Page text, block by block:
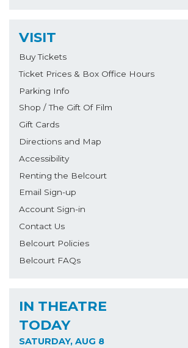
VISIT
Buy Tickets
Ticket Prices & Box Office Hours
Parking Info
Shop / The Gift Of Film
Gift Cards
Directions and Map
Accessibility
Renting the Belcourt
Email Sign-up
Account Sign-in
Contact Us
Belcourt Policies
Belcourt FAQs
IN THEATRE
TODAY
SATURDAY, AUG 8